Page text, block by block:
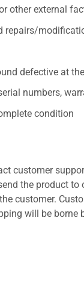
other external
repairs/
defective at
numbers,
condition
customer
the product
customer.
will be borne